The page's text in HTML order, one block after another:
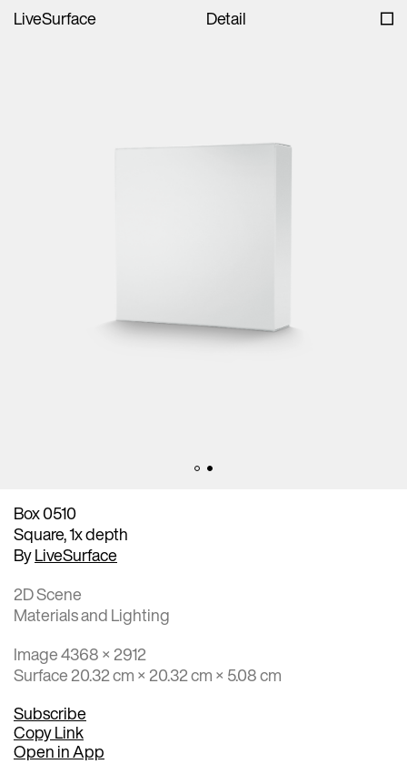
LiveSurface Detail
Box 0510
Square, 1x depth
ByLiveSurface
2D Scene
Materials and Lighting
Image 4368 × 2912
Surface 20.32 cm × 20.32 cm × 5.08 cm
Subscribe
Copy Link
Open in App